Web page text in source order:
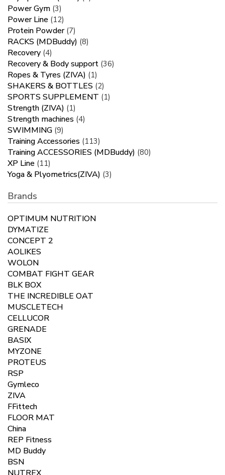
Power Gym (3)
Power Line (12)
Protein Powder (7)
RACKS (MDBuddy) (8)
Recovery (4)
Recovery & Body support (36)
Ropes & Tyres (ZIVA) (1)
SHAKERS & BOTTLES (2)
SPORTS SUPPLEMENT (1)
Strength (ZIVA) (1)
Strength machines (4)
SWIMMING (9)
Training Accessories (113)
Training ACCESSORIES (MDBuddy) (80)
XP Line (11)
Yoga & Plyometrics(ZIVA) (3)
Brands
OPTIMUM NUTRITION
DYMATIZE
CONCEPT 2
AOLIKES
WOLON
COMBAT FIGHT GEAR
BLK BOX
THE INCREDIBLE OAT
MUSCLETECH
CELLUCOR
GRENADE
BASIX
MYZONE
PROTEUS
RSP
Gymleco
ZIVA
FFittech
FLOOR MAT
China
REP Fitness
MD Buddy
BSN